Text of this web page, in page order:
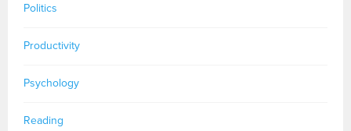
Politics
Productivity
Psychology
Reading